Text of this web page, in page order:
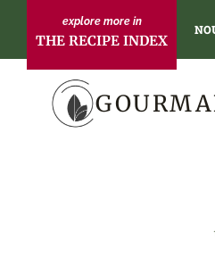
content
THE RECIPE INDEX